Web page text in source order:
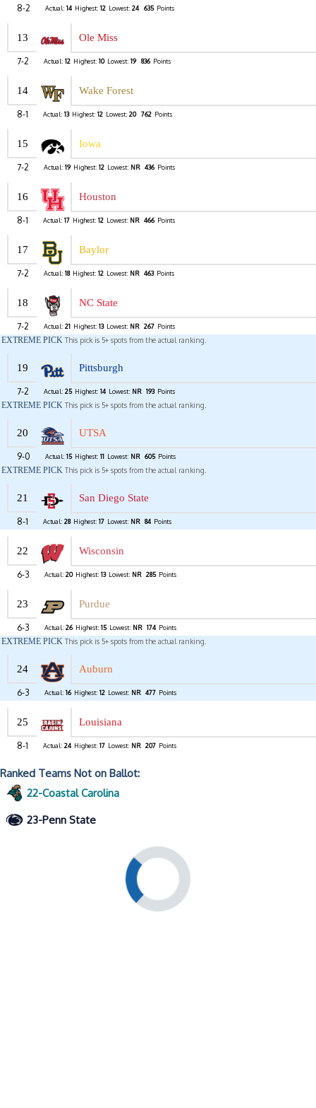
8-2 Actual: 14 Highest: 12 Lowest: 24 635 Points
13 Ole Miss
7-2 Actual: 12 Highest: 10 Lowest: 19 836 Points
14 Wake Forest
8-1 Actual: 13 Highest: 12 Lowest: 20 762 Points
15 Iowa
7-2 Actual: 19 Highest: 12 Lowest: NR 436 Points
16 Houston
8-1 Actual: 17 Highest: 12 Lowest: NR 466 Points
17 Baylor
7-2 Actual: 18 Highest: 12 Lowest: NR 463 Points
18 NC State
7-2 Actual: 21 Highest: 13 Lowest: NR 267 Points
EXTREME PICK This pick is 5+ spots from the actual ranking.
19 Pittsburgh
7-2 Actual: 25 Highest: 14 Lowest: NR 193 Points
EXTREME PICK This pick is 5+ spots from the actual ranking.
20 UTSA
9-0 Actual: 15 Highest: 11 Lowest: NR 605 Points
EXTREME PICK This pick is 5+ spots from the actual ranking.
21 San Diego State
8-1 Actual: 28 Highest: 17 Lowest: NR 84 Points
22 Wisconsin
6-3 Actual: 20 Highest: 13 Lowest: NR 285 Points
23 Purdue
6-3 Actual: 26 Highest: 15 Lowest: NR 174 Points
EXTREME PICK This pick is 5+ spots from the actual ranking.
24 Auburn
6-3 Actual: 16 Highest: 12 Lowest: NR 477 Points
25 Louisiana
8-1 Actual: 24 Highest: 17 Lowest: NR 207 Points
Ranked Teams Not on Ballot:
22-Coastal Carolina
23-Penn State